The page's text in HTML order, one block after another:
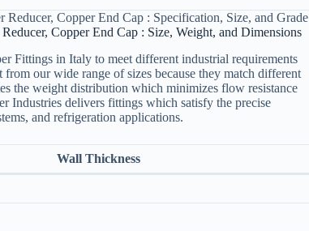
Copper End Cap : Specification, Size, and Grade
Copper End Cap : Size, Weight, and Dimensions
Fittings in Italy to meet different industrial requirements
our wide range of sizes because they match different
the weight distribution which minimizes flow resistance
Industries delivers fittings which satisfy the precise
and refrigeration applications.
Wall Thickness